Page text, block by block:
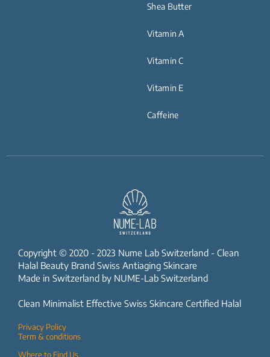
Shea Butter
Vitamin A
Vitamin C
Vitamin E
Caffeine
Copyright © 2020 - 2023 Nume Lab Switzerland - Clean
Halal Beauty Brand Swiss Antiaging Skincare
Made in Switzerland by NUME-Lab Switzerland
Clean Minimalist Effective Swiss Skincare Certified Halal
Privacy Policy
Term & conditions
Where to Find Us